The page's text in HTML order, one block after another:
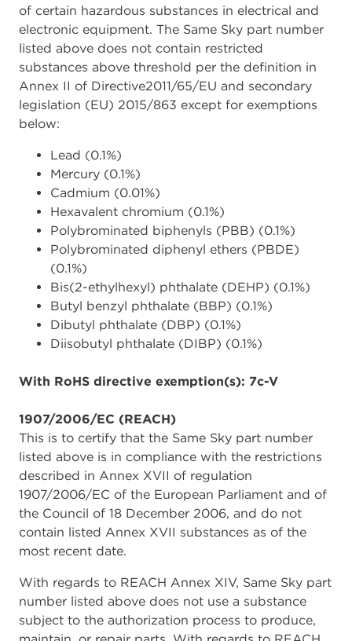
of certain hazardous substances in electrical and
electronic equipment. The Same Sky part number
listed above does not contain restricted
substances above threshold per the definition in
Annex II of Directive2011/65/EU and secondary
legislation (EU) 2015/863 except for exemptions
below:
Lead (0.1%)
Mercury (0.1%)
Cadmium (0.01%)
Hexavalent chromium (0.1%)
Polybrominated biphenyls (PBB) (0.1%)
Polybrominated diphenyl ethers (PBDE)
(0.1%)
Bis(2-ethylhexyl) phthalate (DEHP) (0.1%)
Butyl benzyl phthalate (BBP) (0.1%)
Dibutyl phthalate (DBP) (0.1%)
Diisobutyl phthalate (DIBP) (0.1%)
With RoHS directive exemption(s): 7c-V
1907/2006/EC (REACH)
This is to certify that the Same Sky part number
listed above is in compliance with the restrictions
described in Annex XVII of regulation
1907/2006/EC of the European Parliament and of
the Council of 18 December 2006, and do not
contain listed Annex XVII substances as of the
most recent date.
With regards to REACH Annex XIV, Same Sky part
number listed above does not use a substance
subject to the authorization process to produce,